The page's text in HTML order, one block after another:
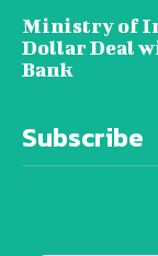
Ministry of
Dollar Deal
Bank
Subscribe